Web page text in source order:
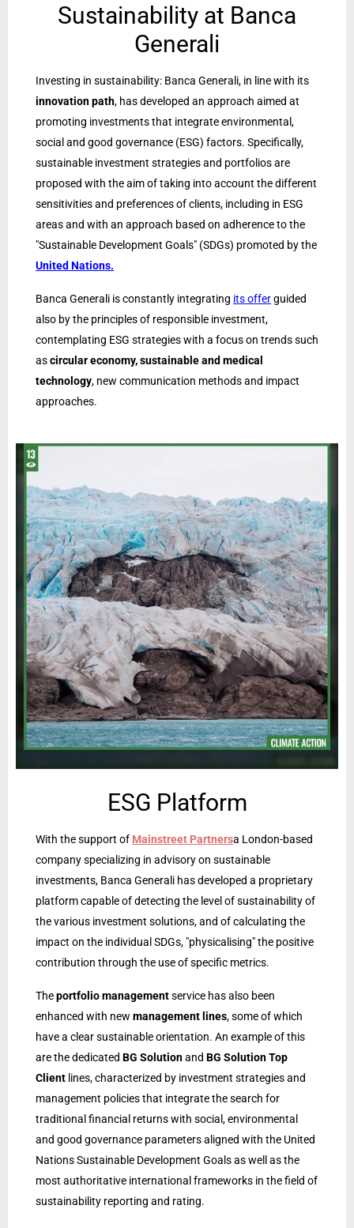
Sustainability at Banca
Generali
Investing in sustainability: Banca Generali, in line with its
innovation path, has developed an approach aimed at
promoting investments that integrate environmental,
social and good governance (ESG) factors. Specifically,
sustainable investment strategies and portfolios are
proposed with the aim of taking into account the different
sensitivities and preferences of clients, including in ESG
areas and with an approach based on adherence to the
"Sustainable Development Goals" (SDGs) promoted by the
United Nations.
Banca Generali is constantly integrating its offerguided
also by the principles of responsible investment,
contemplating ESG strategies with a focus on trends such
ascircular economy, sustainable and medical
technology, new communication methods and impact
approaches.
ESG Platform
With the support of Mainstreet Partnersa London-based
company specializing in advisory on sustainable
investments, Banca Generali has developed a proprietary
platform capable of detecting the level of sustainability of
the various investment solutions, and of calculating the
impact on the individual SDGs, "physicalising" the positive
contribution through the use of specific metrics.
Theportfolio managementservice has also been
enhanced with new management lines, some of which
have a clear sustainable orientation. An example of this
are the dedicated BG Solutionand BG Solution Top
Client lines, characterized by investment strategies and
management policies that integrate the search for
traditional financial returns with social, environmental
and good governance parameters aligned with the United
Nations Sustainable Development Goals as well as the
most authoritative international frameworks in the field of
sustainability reporting and rating.